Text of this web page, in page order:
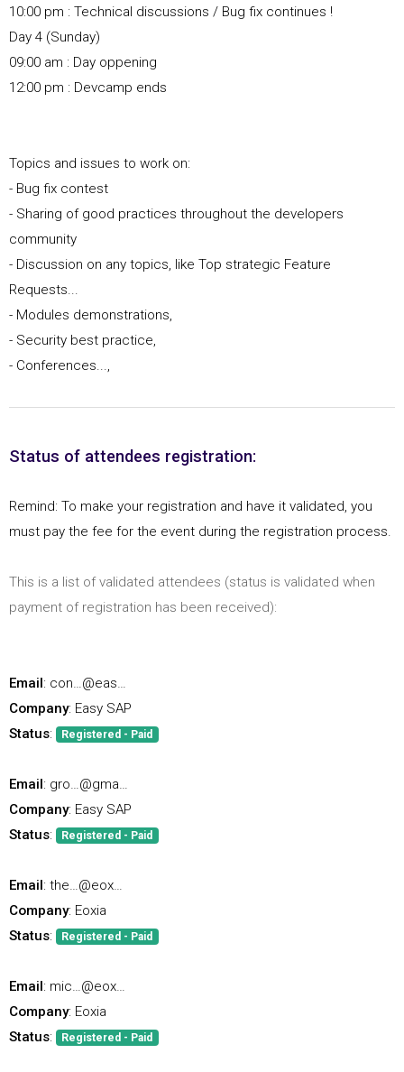
10:00 pm : Technical discussions / Bug fix continues !
Day 4 (Sunday)
09:00 am : Day oppening
12:00 pm : Devcamp ends
Topics and issues to work on:
- Bug fix contest
- Sharing of good practices throughout the developers
community
- Discussion on any topics, like Top strategic Feature
Requests...
- Modules demonstrations,
- Security best practice,
- Conferences...,
Status of attendees registration:
Remind: To make your registration and have it validated, you
must pay the fee for the event during the registration process.
This is a list of validated attendees (status is validated when
payment of registration has been received):
Email: con…@eas…
Company: Easy SAP
Status: Registered - Paid
Email: gro…@gma…
Company: Easy SAP
Status: Registered - Paid
Email: the…@eox…
Company: Eoxia
Status: Registered - Paid
Email: mic…@eox…
Company: Eoxia
Status: Registered - Paid